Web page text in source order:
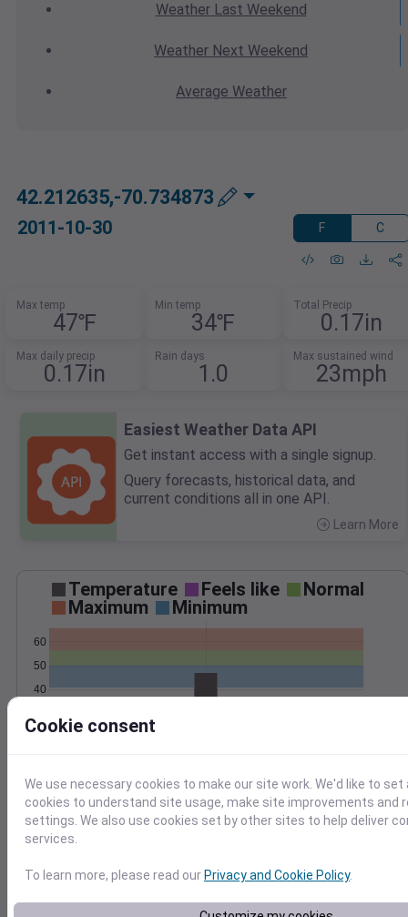
WeatherLast Weekend
Weather Next Weekend
Average Weather
42.212635,-70.734873
2011-10-30 F C
Max temp
47℉
Min temp
34℉
Total Precip
0.17in
Max daily precip
0.17in
Rain days
1.0
Max sustained wind
23mph
Easiest Weather Data API
Get instant access with a single signup.
Query forecasts, historical data, and
current conditions all in one API.
Learn More
Temperature Feels like
Normal
Maximum
Minimum
40
50
60
0.05
0.10
0.15
0.20
0.25
0.15
0.20
Cookie consent
We use necessary cookies to make our site work. We'd like to set
cookies to understand site usage, make site improvements and
settings. We also use cookies set by other sites to help deliver
services.
To learn more, please read our Privacy and Cookie Policy.